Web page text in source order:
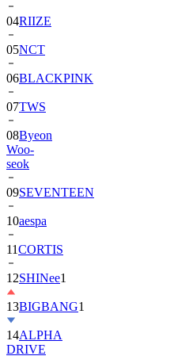
05NCT
06BLACKPINK
07TWS
08Byeon
Woo-
seok
09SEVENTEEN
10aespa
11CORTIS
12SHINee1
13BIGBANG
14ALPHA
DRIVE
ONE)1